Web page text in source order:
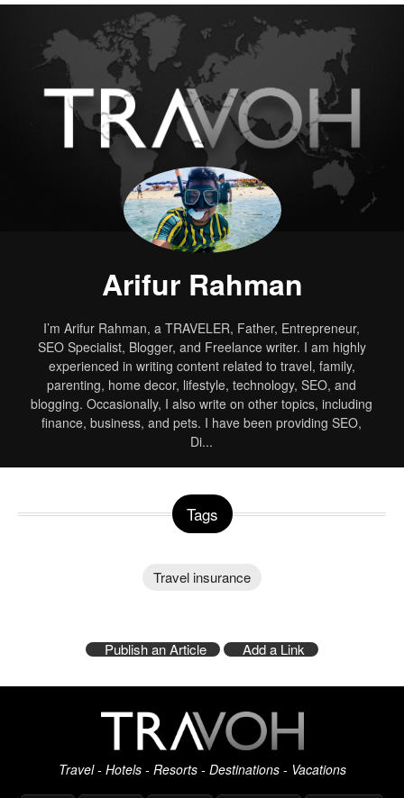
Arifur Rahman
I’m Arifur Rahman, a TRAVELER, Father, Entrepreneur,
SEO Specialist, Blogger, and Freelance writer. I am highly
experienced in writing content related to travel, family,
parenting, home decor, lifestyle, technology, SEO, and
blogging. Occasionally, I also write on other topics, including
finance, business, and pets. I have been providing SEO,
Di...
Tags
Travel insurance
Publish an Article Add a Link
Travel - Hotels - Resorts - Destinations - Vacations